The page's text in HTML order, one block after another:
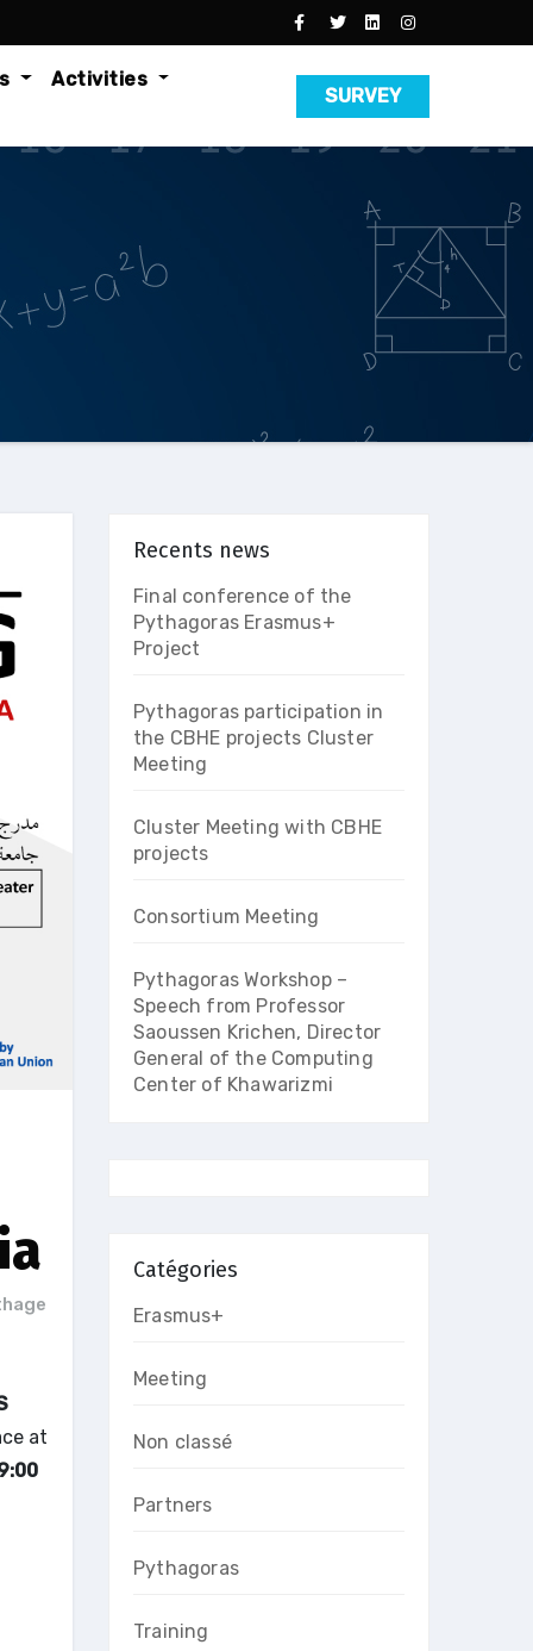
Activities
SURVEY
at
Recents news
Final conference of the
Pythagoras Erasmus+
Project
Pythagoras participation in
the CBHE projects Cluster
Meeting
Cluster Meeting with CBHE
projects
Consortium Meeting
Pythagoras Workshop –
Speech from Professor
Saoussen Krichen, Director
General of the Computing
Center of Khawarizmi
Catégories
Erasmus+
Meeting
Non classé
Partners
Pythagoras
Training